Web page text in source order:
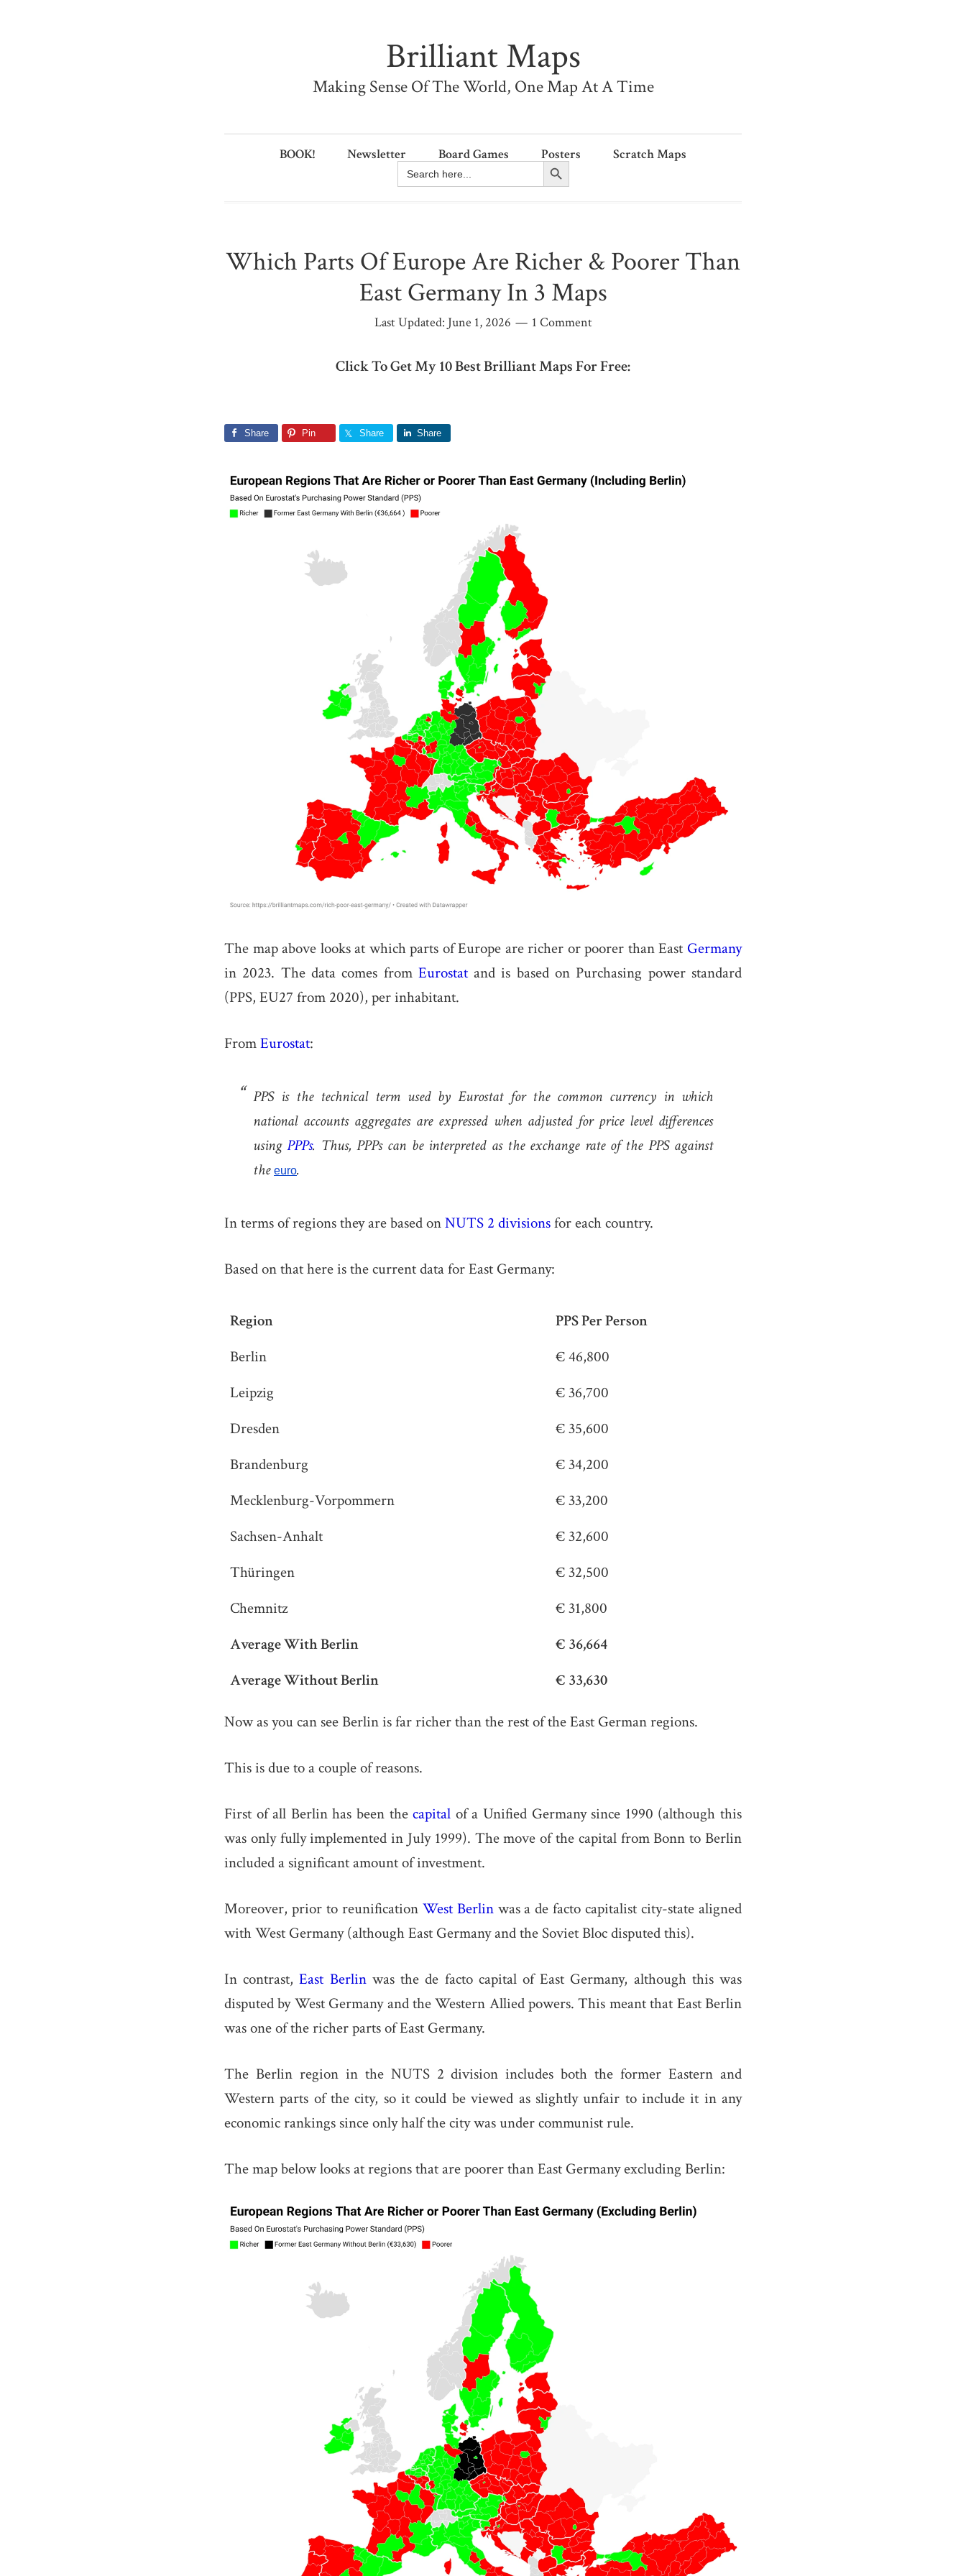
Brilliant Maps
Making Sense Of The World, One Map At A Time
BOOK! Newsletter Board Games Posters Scratch Maps
Search
for:
Search Button
Which Parts Of Europe Are Richer & Poorer Than
East Germany In 3 Maps
Last Updated: June 1, 2026 1 Comment
Click To Get My 10 Best Brilliant Maps For Free:
Share Pin Share Share
The map above looks at which parts of Europe are richer or poorer than East Germany
in 2023. The data comes from Eurostatand is based on Purchasing power standard
(PPS, EU27 from 2020), per inhabitant.
FromEurostat:
PPS is the technical term used by Eurostat for the common currency in which
national accounts aggregates are expressed when adjusted for price level differences
usingPPPs. Thus, PPPs can be interpreted as the exchange rate of the PPS against
the euro.
In terms of regions they are based onNUTS 2 divisionsfor each country.
Based on that here is the current data for East Germany:
Region
PPS Per Person
Berlin
€ 46,800
Leipzig
€ 36,700
Dresden
€ 35,600
Brandenburg
€ 34,200
Mecklenburg-Vorpommern
€ 33,200
Sachsen-Anhalt
€ 32,600
Thüringen
€ 32,500
Chemnitz
€ 31,800
Average With Berlin
€ 36,664
Average Without Berlin
€ 33,630
Now as you can see Berlin is far richer than the rest of the East German regions.
This is due to a couple of reasons.
First of all Berlin has been thecapital of a Unified Germany since 1990 (although this
was only fully implemented in July 1999). The move of the capital from Bonn to Berlin
included a significant amount of investment.
Moreover, prior to reunification West Berlinwas a de facto capitalist city-state aligned
with West Germany (although East Germany and the Soviet Bloc disputed this).
In contrast,East Berlinwas the de facto capital of East Germany, although this was
disputed by West Germany and the Western Allied powers. This meant that East Berlin
was one of the richer parts of East Germany.
The Berlin region in the NUTS 2 division includes both the former Eastern and
Western parts of the city, so it could be viewed as slightly unfair to include it in any
economic rankings since only half the city was under communist rule.
The map below looks at regions that are poorer than East Germany excluding Berlin: